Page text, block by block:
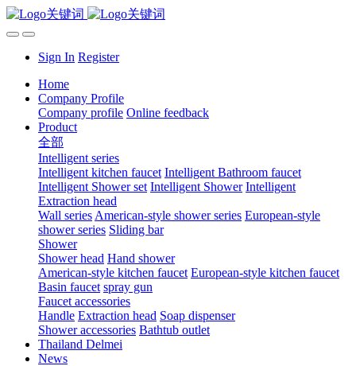
Sign In Register
Home
Company Profile
Company profile Online feedback
Product
全部
Intelligent series
Intelligent kitchen faucet Intelligent Bathroom faucet
Intelligent Shower set Intelligent Shower Intelligent
Extraction head
Wall series American-style shower series European-style
shower series Sliding bar
Shower
Shower head Hand shower
American-style kitchen faucet European-style kitchen faucet
Basin faucet spray gun
Faucet accessories
Handle Extraction head Soap dispenser
Shower accessories Bathtub outlet
Thailand Delmei
News